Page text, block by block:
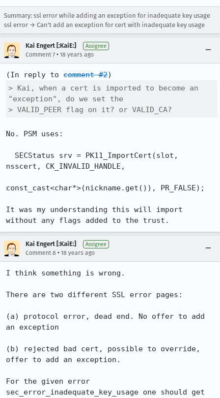
Summary: ssl error while adding an exception for inadequate key usage
ssl error → Can't add an exception for cert with inadequate key usage
Kai Engert [:KaiE:] Assignee
Comment 7 • 18 years ago
(In reply to comment #2
> Kai, when a cert is imported to become an
"exception", do we set the
> VALID_PEER flag on it? or VALID_CA?
No. PSM uses:
nsscert, CK_INVALID_HANDLE,
const_cast<char*>(nickname.get()), PR_FALSE);
It was my understanding this will import
Kai Engert [:KaiE:] Assignee
Comment 8 • 18 years ago
I think something is wrong.
There are two different SSL error pages:
(a) protocol error, dead end. No offer to add
an exception
(b) rejected bad cert, possible to override,
offer to add an exception.
For the given error
sec_error_inadequate_key_usage one should get